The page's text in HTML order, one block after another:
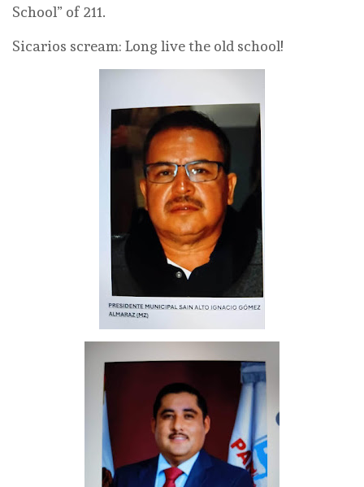
School” of 211.
Sicarios scream: Long live the old school!